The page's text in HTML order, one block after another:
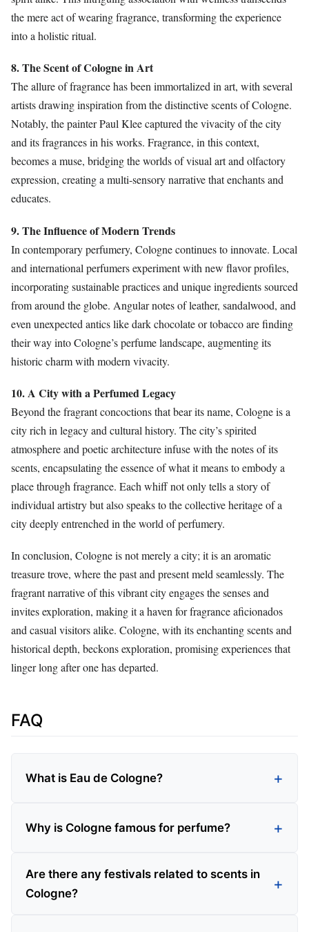
the mere act of wearing fragrance, transforming the experience
into a holistic ritual.
8. The Scent of Cologne in Art
The allure of fragrance has been immortalized in art, with several
artists drawing inspiration from the distinctive scents of Cologne.
Notably, the painter Paul Klee captured the vivacity of the city
and its fragrances in his works. Fragrance, in this context,
becomes a muse, bridging the worlds of visual art and olfactory
expression, creating a multi-sensory narrative that enchants and
educates.
9. The Influence of Modern Trends
In contemporary perfumery, Cologne continues to innovate. Local
and international perfumers experiment with new flavor profiles,
incorporating sustainable practices and unique ingredients sourced
from around the globe. Angular notes of leather, sandalwood, and
even unexpected antics like dark chocolate or tobacco are finding
their way into Cologne’s perfume landscape, augmenting its
historic charm with modern vivacity.
10. A City with a Perfumed Legacy
Beyond the fragrant concoctions that bear its name, Cologne is a
city rich in legacy and cultural history. The city’s spirited
atmosphere and poetic architecture infuse with the notes of its
scents, encapsulating the essence of what it means to embody a
place through fragrance. Each whiff not only tells a story of
individual artistry but also speaks to the collective heritage of a
city deeply entrenched in the world of perfumery.
In conclusion, Cologne is not merely a city; it is an aromatic
treasure trove, where the past and present meld seamlessly. The
fragrant narrative of this vibrant city engages the senses and
invites exploration, making it a haven for fragrance aficionados
and casual visitors alike. Cologne, with its enchanting scents and
historical depth, beckons exploration, promising experiences that
linger long after one has departed.
FAQ
What is Eau de Cologne?
Why is Cologne famous for perfume?
Are there any festivals related to scents in
Cologne?